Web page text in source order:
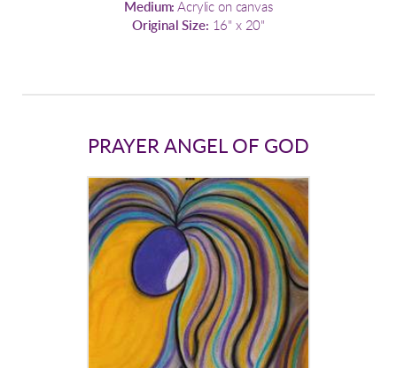
Medium: Acrylic on canvas
Original Size: 16" x 20"
PRAYER ANGEL OF GOD